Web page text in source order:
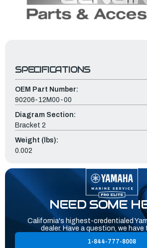
SPECIFICATIONS
OEM Part Number:
90206-12M00-00
Diagram Section:
Bracket 2
Weight (lbs):
0.002
NEED SOME
California's highest-credentialed
dealer. Have a question, we have
1-844-777-8008